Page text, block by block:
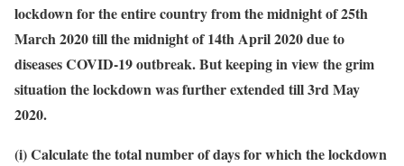
lockdown for the entire country from the midnight of 25th
March 2020 till the midnight of 14th April 2020 due to
diseases COVID-19 outbreak. But keeping in view the grim
situation the lockdown was further extended till 3rd May
2020.
(i) Calculate the total number of days for which the lockdown